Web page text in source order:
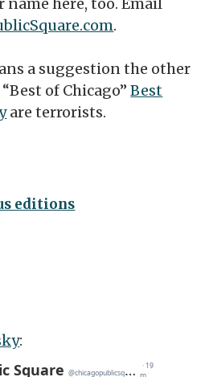
.
a suggestion the other
of Chicago”Best
are terrorists.
editions
: